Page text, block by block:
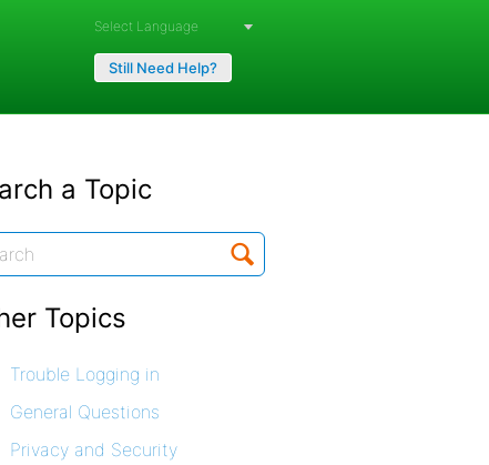
Powered by
Still Need Help?
a Topic
Topics
Trouble Logging in
General Questions
Privacy and Security